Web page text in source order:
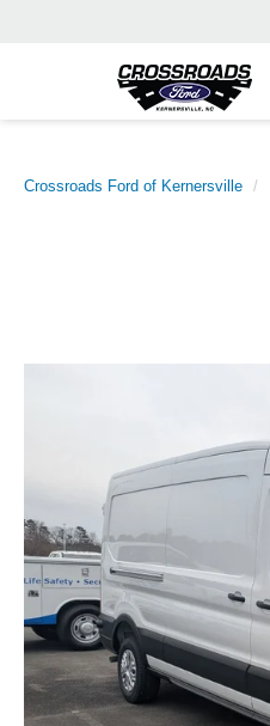
Crossroads Ford of Kernersville